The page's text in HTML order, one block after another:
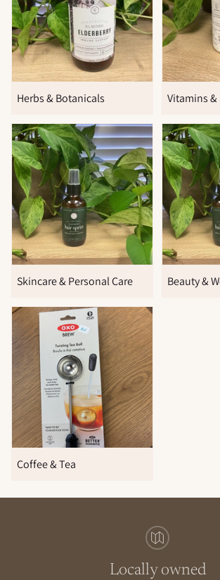
Herbs & Botanicals Vitamins
Skincare & Personal Care Beauty &
Coffee & Tea
Locally owned